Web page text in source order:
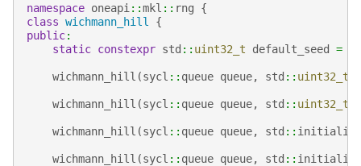
namespace oneapi ::mkl :: rng
{
class wichmann_hill
{
public:
static constexpr std :: uint32_t default_seed =
wichmann_hill (sycl :: queue queue, std :: uint32_t
wichmann_hill (sycl :: queue queue, std :: uint32_t
wichmann_hill (sycl :: queue queue, std ::
wichmann_hill (sycl :: queue queue, std ::